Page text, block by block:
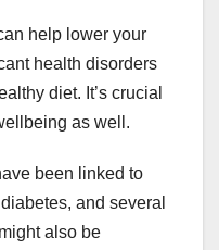
help lower your
health disorders
diet. It’s crucial
as well.
been linked to
and several
also be